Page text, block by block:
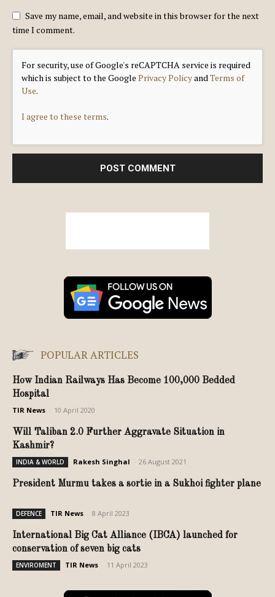
Save my name, email, and website in this browser for the next
time I comment.
For security, use of Google's reCAPTCHA service is required
which is subject to the Google Privacy PolicyandTerms of
Use.
I agree to these terms.
POPULAR ARTICLES
How Indian Railways Has Become 100,000 Bedded
Hospital
TIR News 10 April 2020
Will Taliban 2.0 Further Aggravate Situation in
Kashmir?
INDIA & WORLD Rakesh Singhal 26 August 2021
President Murmu takes a sortie in a Sukhoi fighter plane
DEFENCE TIR News 8 April 2023
International Big Cat Alliance (IBCA) launched for
conservation of seven big cats
ENVIROMENT TIR News 11 April 2023